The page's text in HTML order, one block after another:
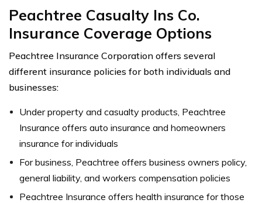
Peachtree Casualty Ins Co.
Insurance Coverage Options
Peachtree Insurance Corporation offers several
different insurance policies for both individuals and
businesses:
Under property and casualty products, Peachtree
Insurance offers auto insurance and homeowners
insurance for individuals
For business, Peachtree offers business owners policy,
general liability, and workers compensation policies
Peachtree Insurance offers health insurance for those